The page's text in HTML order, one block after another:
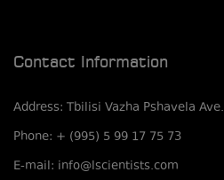
Contact Information
Address: Tbilisi Vazha Pshavela Ave.
Phone: + (995) 5 99 17 75 73
E-mail: info@lscientists.com